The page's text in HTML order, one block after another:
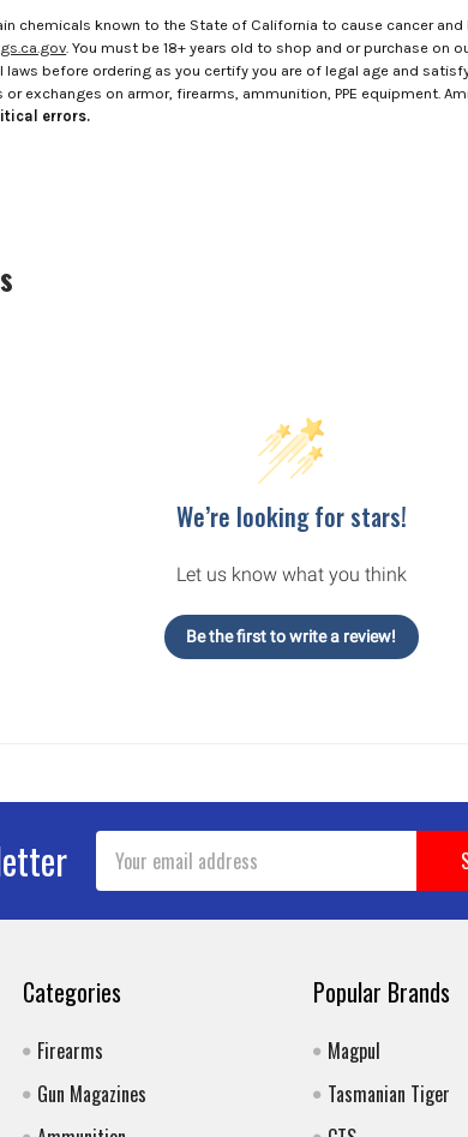
chemicals known to the State of California to cause cancer
. You must be 18+ years old to shop and or purchase on
laws before ordering as you certify you are of legal age and
or exchanges on armor, firearms, ammunition, PPE equipment.
errors.
We’re looking for stars!
Let us know what you think
Be the first to write a review!
Address
Categories
Firearms
Gun Magazines
Popular Brands
Magpul
Tasmanian Tiger